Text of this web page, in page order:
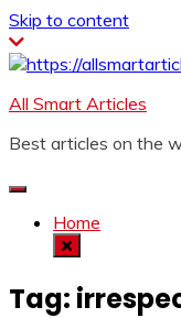
Skip to content
All Smart Articles
Best articles on the
Home
Tag: